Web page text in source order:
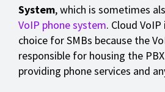
System, which is sometimes
VoIP phone system. Cloud
choice for SMBs because the
responsible for housing the
providing phone services and